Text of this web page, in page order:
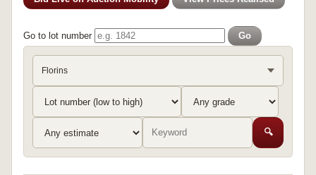
Go to lot number Go
Florins
🔍